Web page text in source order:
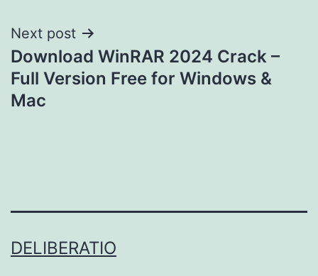
Next post
Download WinRAR 2024 Crack –
Full Version Free for Windows &
Mac
DELIBERATIO